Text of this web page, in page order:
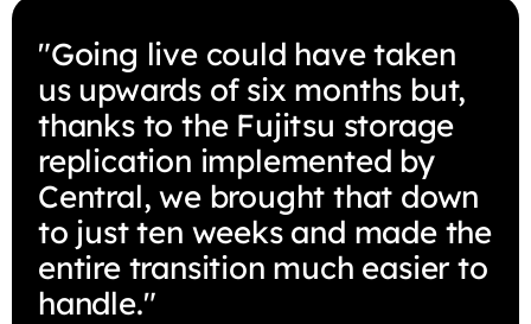
"Going live could have taken
us upwards of six months but,
thanks to the Fujitsu storage
replication implemented by
Central, we brought that down
to just ten weeks and made the
entire transition much easier to
handle."